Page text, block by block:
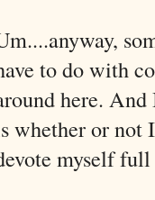
to do with
here.
whether or not
myself